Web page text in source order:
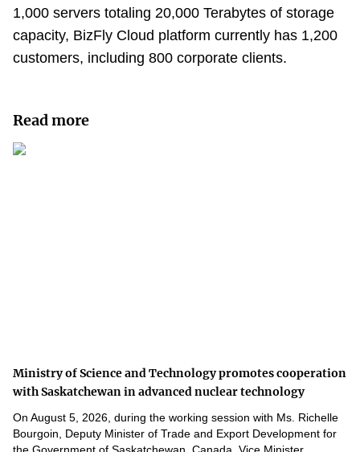
1,000 servers totaling 20,000 Terabytes of storage
capacity, BizFly Cloud platform currently has 1,200
customers, including 800 corporate clients.
Read more
Ministry of Science and Technology promotes cooperation
with Saskatchewan in advanced nuclear technology
On August 5, 2026, during the working session with Ms. Richelle
Bourgoin, Deputy Minister of Trade and Export Development for